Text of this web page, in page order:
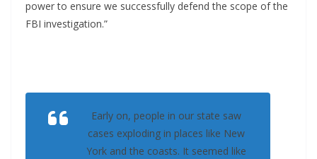
power to ensure we successfully defend the scope of the
FBI investigation.”
Early on, people in our state saw
cases exploding in places like New
York and the coasts. It seemed like